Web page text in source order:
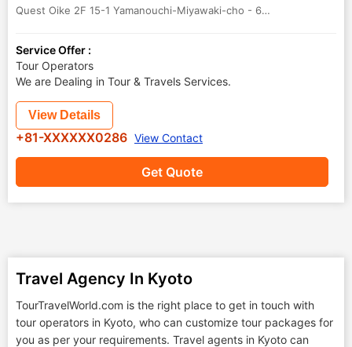
Quest Oike 2F 15-1 Yamanouchi-Miyawaki-cho - 615-0092
Service Offer :
Tour Operators
We are Dealing in Tour & Travels Services.
Get Quote
View Details
+81-XXXXXX0286 View Contact
Travel Agency In Kyoto
TourTravelWorld.com is the right place to get in touch with
tour operators in Kyoto, who can customize tour packages for
you as per your requirements. Travel agents in Kyoto can